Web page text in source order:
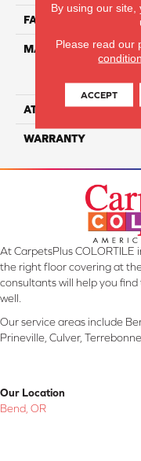
FACE WEIGHT
MATERIAL
ATTACHED PAD
WARRANTY
At CarpetsPlus
the right floor covering at
consultants will help you
well.
Our service areas include
Prineville, Culver,
Our Location
Bend, OR
By using our
Please read our
ACCEPT